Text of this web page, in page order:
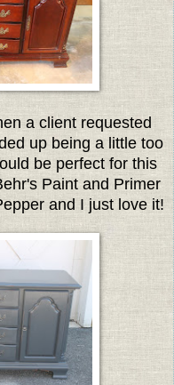
a client requested
up being a little too
be perfect for this
Paint and Primer
and I just love it!